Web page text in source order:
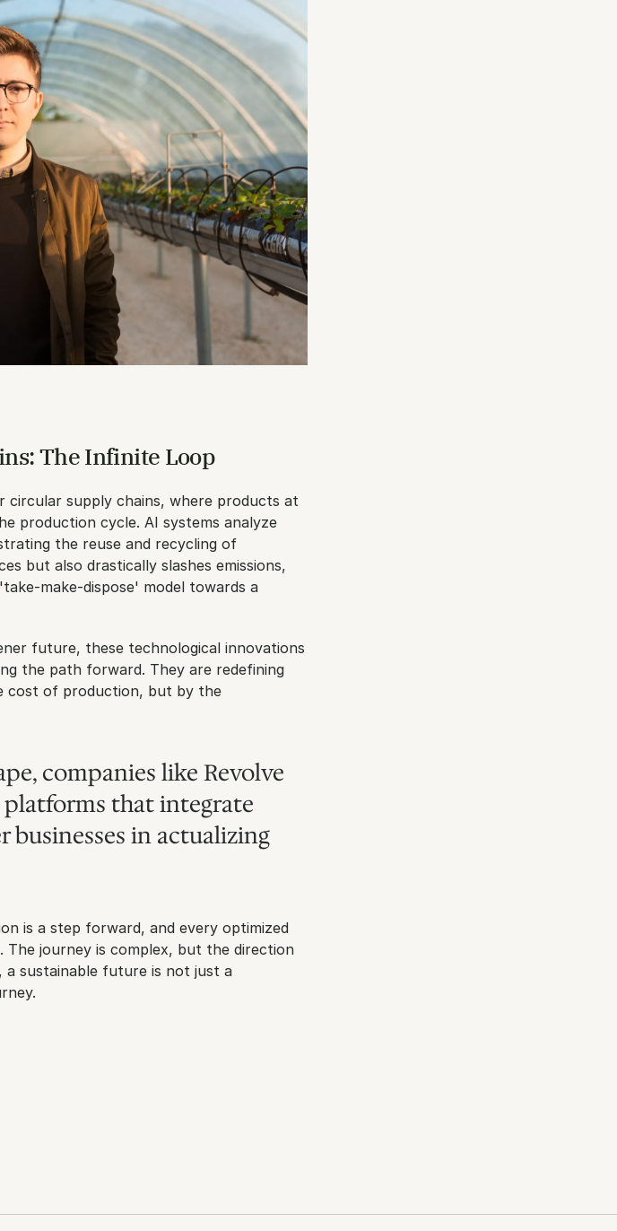
The Infinite Loop
circular supply chains, where products at
production cycle. AI systems analyze
the reuse and recycling of
but also drastically slashes emissions,
make-dispose' model towards a
future, these technological innovations
the path forward. They are redefining
cost of production, but by the
companies like Revolve
that integrate
businesses in actualizing
is a step forward, and every optimized
journey is complex, but the direction
a sustainable future is not just a